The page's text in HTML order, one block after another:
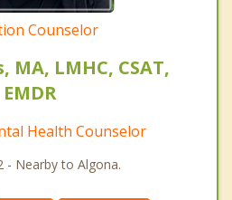
Counselor
MA, LMHC, CSAT,
EMDR
Health Counselor
- Nearby to Algona.